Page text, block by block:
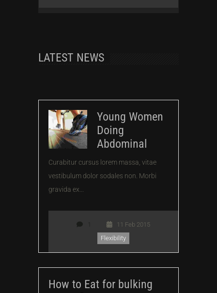
LATEST NEWS
Young Women
Doing
Abdominal
Curabitur cursus lorem massa, vitae
vestibulum dolor sodales non. Morbi
gravida ex...
11 Feb 2015
Flexibility
How to Eat for bulking